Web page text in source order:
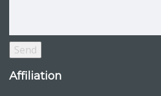
Affiliation